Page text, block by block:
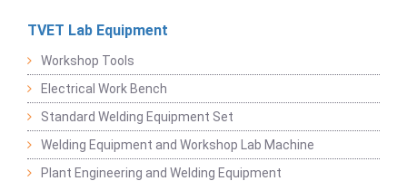
TVET Lab Equipment
Workshop Tools
Electrical Work Bench
Standard Welding Equipment Set
Welding Equipment and Workshop Lab Machine
Plant Engineering and Welding Equipment